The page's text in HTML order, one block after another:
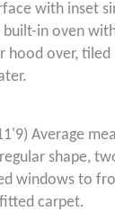
with inset
built-in oven
hood over, tiled
Average
shape,
windows to
carpet.